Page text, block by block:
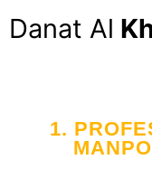
Danat Al
1.